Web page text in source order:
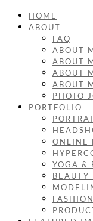
HOME
ABOUT
FAQ
ABOUT
ABOUT
ABOUT
ABOUT
PHOTO
PORTFOLIO
ONLINE
YOGA &
BEAUTY
FASHION